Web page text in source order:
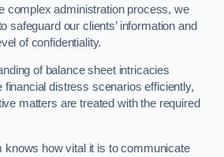
complex administration process, we
safeguard our clients’ information and
of confidentiality.
of balance sheet intricacies
financial distress scenarios efficiently,
matters are treated with the required
knows how vital it is to communicate